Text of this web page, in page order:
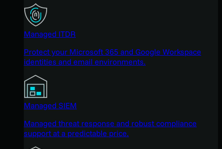
Managed ITDR
Protect your Microsoft 365 and Google Workspace
identities and email environments.
Managed SIEM
Managed threat response and robust compliance
support at a predictable price.